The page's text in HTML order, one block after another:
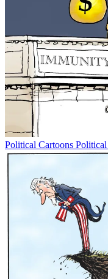
Political Cartoons